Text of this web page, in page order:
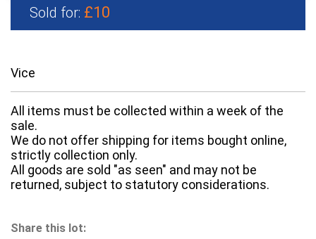
Sold for: £10
Vice
All items must be collected within a week of the
sale.
We do not offer shipping for items bought online,
strictly collection only.
All goods are sold "as seen" and may not be
returned, subject to statutory considerations.
Share this lot: